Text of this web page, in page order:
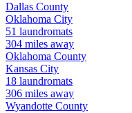
Dallas County
Oklahoma City
51 laundromats
304 miles away
Oklahoma County
Kansas City
18 laundromats
306 miles away
Wyandotte County